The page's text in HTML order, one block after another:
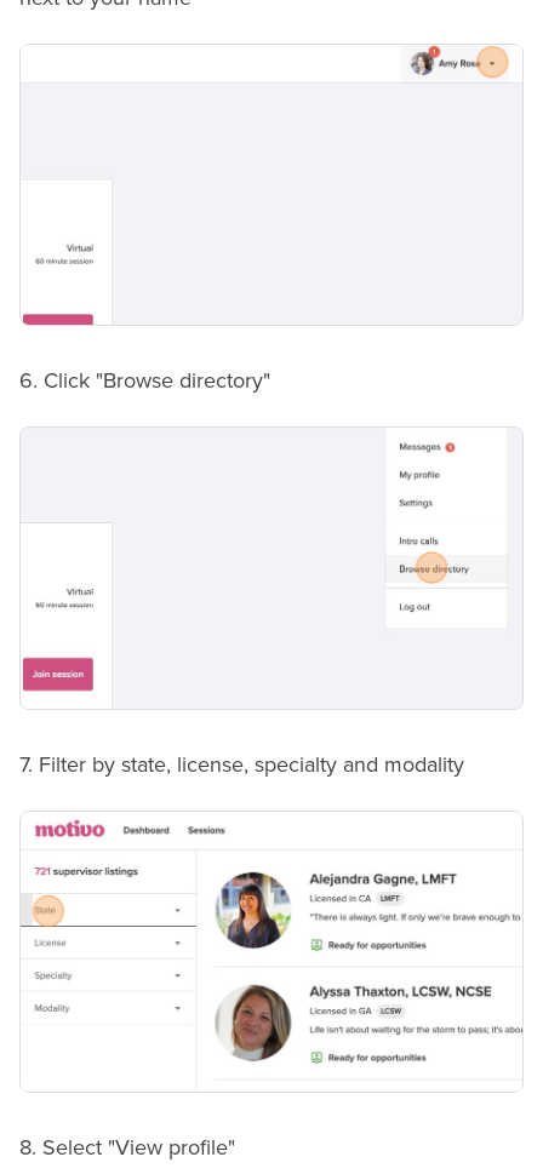
6. Click "Browse directory"
7. Filter by state, license, specialty and modality
8. Select "View profile"